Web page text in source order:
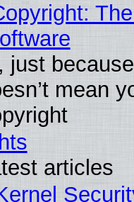
just
mean
articles